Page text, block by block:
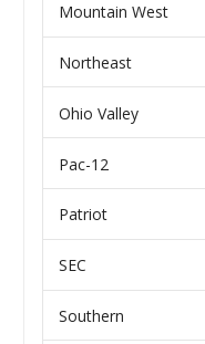
Mountain West
Northeast
Ohio Valley
Pac-12
Patriot
SEC
Southern